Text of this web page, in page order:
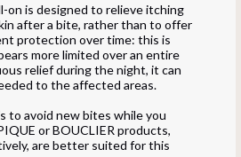
on is designed to relieve itching
after a bite, rather than to offer
protection over time: this is
more limited over an entire
relief during the night, it can
to the affected areas.
to avoid new bites while you
or BOUCLIER products,
are better suited for this